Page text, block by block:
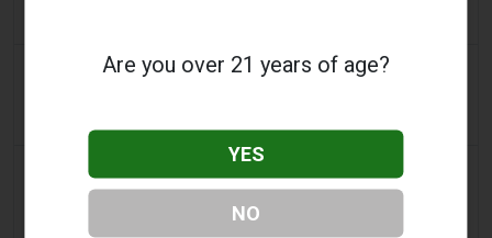
2 days ago
Vape Station Offering Lost Mary 15,000 Puffs
Are you over 21 years of age?
YES
NO